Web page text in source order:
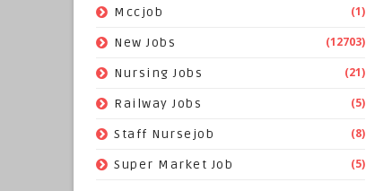
Mccjob (1)
New Jobs (12703)
Nursing Jobs (21)
Railway Jobs (5)
Staff Nursejob (8)
Super Market Job (5)